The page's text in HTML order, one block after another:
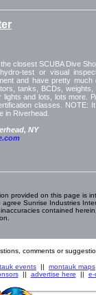
closest SCUBA Dive
test or visual
and have pretty
tanks, BCDs,
and lots, lots more.
classes. NOTE:
in Riverhead.
NY
provided on this page is
Sunrise Industries
contained
comments or
events || montauk maps
|| advertise here || e-